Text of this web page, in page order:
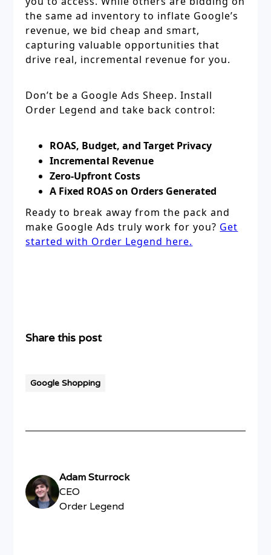
the same ad inventory to inflate Google’s
revenue, we bid cheap and smart,
capturing valuable opportunities that
drive real, incremental revenue for you.
Don’t be a Google Ads Sheep. Install
Order Legend and take back control:
ROAS, Budget, and Target Privacy
Incremental Revenue
Zero-Upfront Costs
A Fixed ROAS on Orders Generated
Ready to break away from the pack and
make Google Ads truly work for you? Get
started with Order Legend here.
Share this post
Google Shopping
Adam Sturrock
CEO
Order Legend